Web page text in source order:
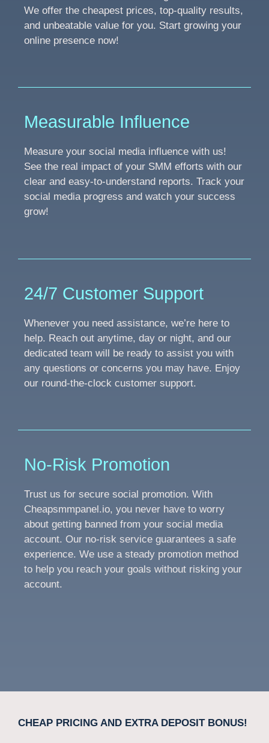
We offer the cheapest prices, top-quality results,
and unbeatable value for you. Start growing your
online presence now!
Measurable Influence
Measure your social media influence with us!
See the real impact of your SMM efforts with our
clear and easy-to-understand reports. Track your
social media progress and watch your success
grow!
24/7 Customer Support
Whenever you need assistance, we’re here to
help. Reach out anytime, day or night, and our
dedicated team will be ready to assist you with
any questions or concerns you may have. Enjoy
our round-the-clock customer support.
No-Risk Promotion
Trust us for secure social promotion. With
Cheapsmmpanel.io, you never have to worry
about getting banned from your social media
account. Our no-risk service guarantees a safe
experience. We use a steady promotion method
to help you reach your goals without risking your
account.
CHEAP PRICING AND EXTRA DEPOSIT BONUS!